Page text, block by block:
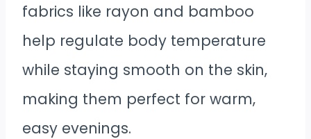
fabrics like rayon and bamboo
help regulate body temperature
while staying smooth on the skin,
making them perfect for warm,
easy evenings.